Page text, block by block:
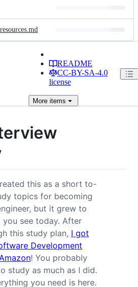
README
CC-BY-SA-4.0
license
Moreitems
this as a short to-
topics for becoming
but it grew to
you see today. After
this study plan, I got
Development
! You probably
study as much as I did.
you need is here.